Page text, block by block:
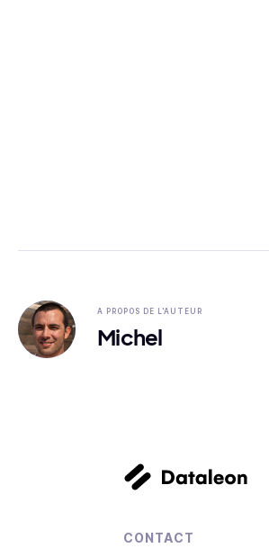
A PROPOS DE L'AUTEUR
Michel
CONTACT